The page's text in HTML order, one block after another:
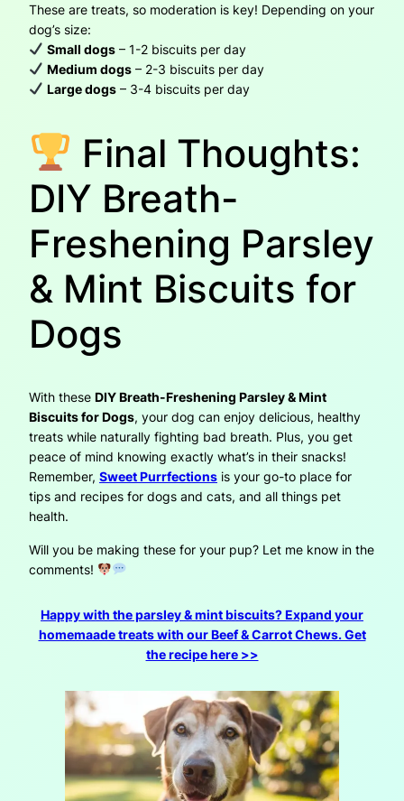
These are treats, so moderation is key! Depending on your
dog’s size:
Small dogs – 1-2 biscuits per day
Medium dogs – 2-3 biscuits per day
Large dogs – 3-4 biscuits per day
Final Thoughts:
DIY Breath-
Freshening Parsley
& Mint Biscuits for
Dogs
With these DIY Breath-Freshening Parsley & Mint
Biscuits for Dogs, your dog can enjoy delicious, healthy
treats while naturally fighting bad breath. Plus, you get
peace of mind knowing exactly what’s in their snacks!
Remember, Sweet Purrfections is your go-to place for
tips and recipes for dogs and cats, and all things pet
health.
Will you be making these for your pup? Let me know in the
comments!
Happy with the parsley & mint biscuits? Expand your
homemaade treats with our Beef & Carrot Chews. Get
the recipe here >>